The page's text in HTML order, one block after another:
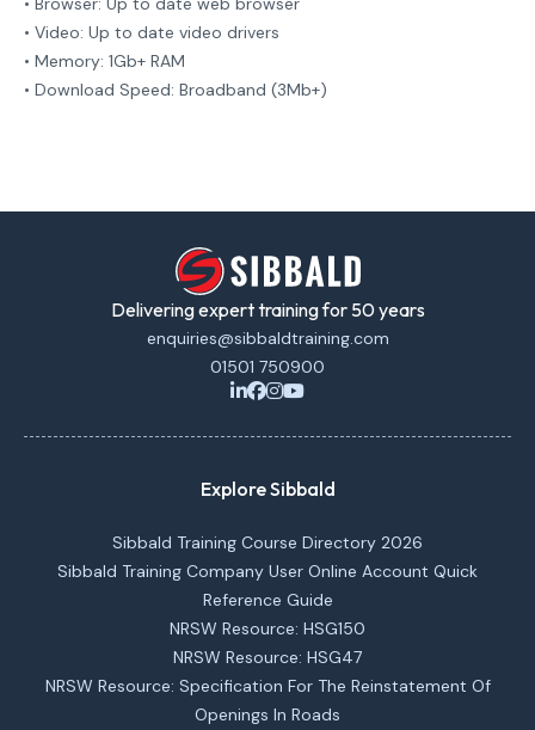
• Video: Up to date video drivers
• Memory: 1Gb+ RAM
• Download Speed: Broadband (3Mb+)
Delivering expert training for 50 years
enquiries@sibbaldtraining.com
01501 750900
Explore Sibbald
Sibbald Training Course Directory 2026
Sibbald Training Company User Online Account Quick
Reference Guide
NRSW Resource: HSG150
NRSW Resource: HSG47
NRSW Resource: Specification For The Reinstatement Of
Openings In Roads